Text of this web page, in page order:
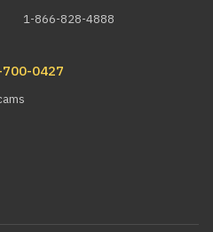
1-866-828-4888
0427